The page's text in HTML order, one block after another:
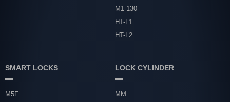
M1-130
HT-L1
HT-L2
SMART LOCKS
M5F
LOCK CYLINDER
MM